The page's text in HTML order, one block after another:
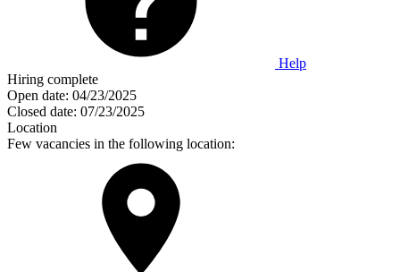
Help
Hiring complete
Open date: 04/23/2025
Closed date: 07/23/2025
Location
Few vacancies in the following location: